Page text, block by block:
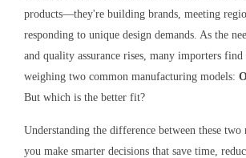
products—they're building brands, meeting
responding to unique design demands. As the
and quality assurance rises, many importers find
weighing two common manufacturing models:
But which is the better fit?
Understanding the difference between these two
you make smarter decisions that save time,